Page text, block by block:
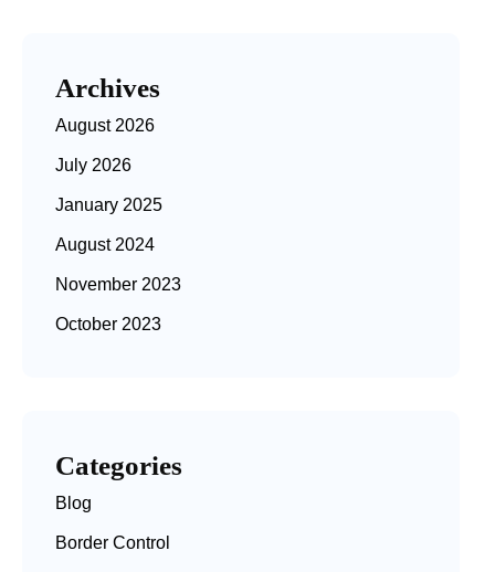
Archives
August 2026
July 2026
January 2025
August 2024
November 2023
October 2023
Categories
Blog
Border Control